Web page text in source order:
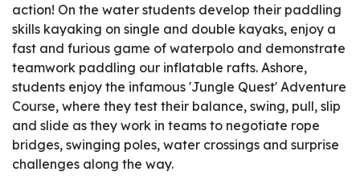
action! On the water students develop their paddling
skills kayaking on single and double kayaks, enjoy a
fast and furious game of waterpolo and demonstrate
teamwork paddling our inflatable rafts. Ashore,
students enjoy the infamous 'Jungle Quest' Adventure
Course, where they test their balance, swing, pull, slip
and slide as they work in teams to negotiate rope
bridges, swinging poles, water crossings and surprise
challenges along the way.